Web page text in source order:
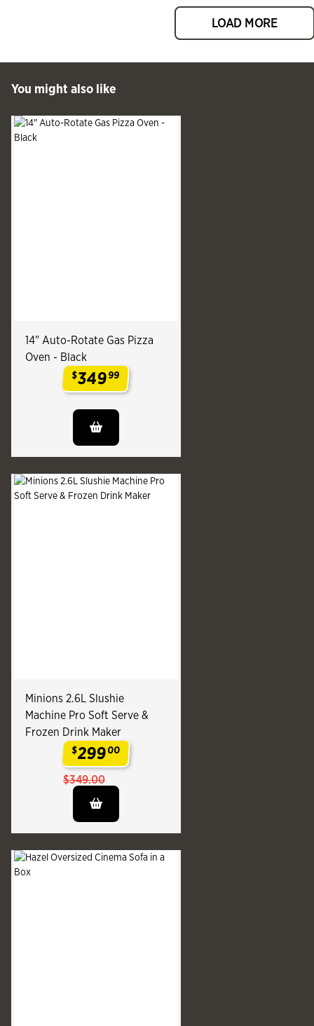
LOAD MORE
You might also like
14" Auto-Rotate Gas Pizza
Oven - Black
$34999
Minions 2.6L Slushie
Machine Pro Soft Serve &
Frozen Drink Maker
$29900
$349.00